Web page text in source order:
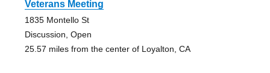
Veterans Meeting
1835 Montello St
Discussion, Open
25.57 miles from the center of Loyalton, CA